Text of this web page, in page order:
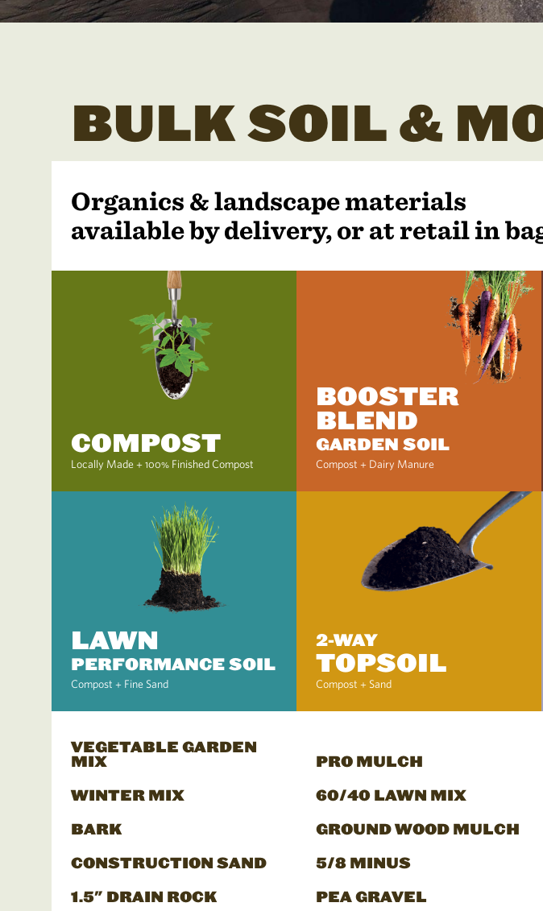
BULK SOIL &
Organics & landscape materials
available by delivery, or at retail in
COMPOST
Locally Made + 100% Finished Compost
BOOSTER
BLEND
GARDEN SOIL
Compost + Dairy Manure
LAWN
PERFORMANCE SOIL
Compost + Fine Sand
2-WAY
TOPSOIL
Compost + Sand
VEGETABLE GARDEN
MIX
PRO MULCH
WINTER MIX
60/40 LAWN MIX
BARK
GROUND WOOD MULCH
CONSTRUCTION SAND
5/8 MINUS
1.5" DRAIN ROCK
PEA GRAVEL